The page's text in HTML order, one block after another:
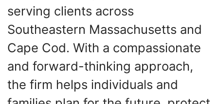
serving clients across
Southeastern Massachusetts and
Cape Cod. With a compassionate
and forward-thinking approach,
the firm helps individuals and